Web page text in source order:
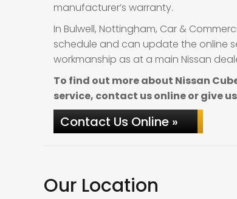
manufacturer’s warranty.
In Bulwell, Nottingham, Car &
schedule and can update the online
workmanship as at a main Nissan
To find out more about Nissan
service, contact us online or give
Contact Us Online »
Our Location